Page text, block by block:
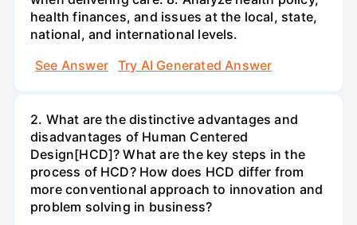
health finances, and issues at the local, state,
national, and international levels.
See Answer
Try AI Generated Answer
2. What are the distinctive advantages and
disadvantages of Human Centered
Design[HCD]? What are the key steps in the
process of HCD? How does HCD differ from
more conventional approach to innovation and
problem solving in business?